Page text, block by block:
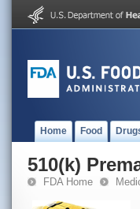
Home Food
510(k)
FDA Home